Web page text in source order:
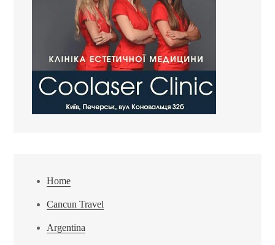
Home
Cancun Travel
Argentina